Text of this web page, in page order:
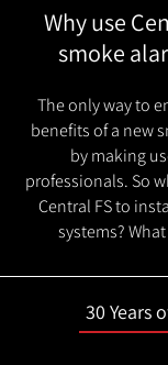
Why use
smoke
The only way to
benefits of a new
by making
professionals. So
Central FS to
systems?
30 Years